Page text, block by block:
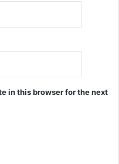
in this browser for the next